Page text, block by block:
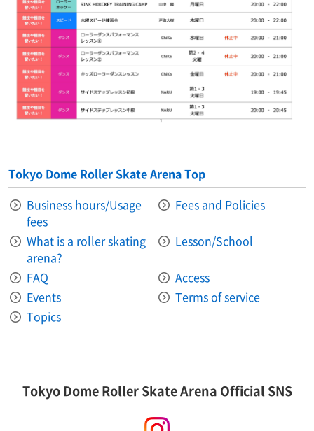
Tokyo Dome Roller Skate Arena Top
Business hours/Usage
fees
Fees and Policies
What is a roller skating
arena?
Lesson/School
FAQ
Access
Events
Terms of service
Topics
Tokyo Dome Roller Skate Arena Official SNS